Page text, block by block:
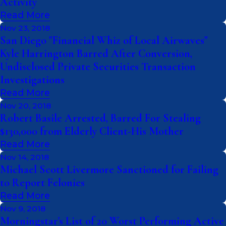
Read More
Nov 23, 2018
San Diego "Financial Whiz of Local Airwaves"
Kyle Harrington Barred After Conversion,
Undisclosed Private Securities Transaction
Investigations
Read More
Nov 20, 2018
Robert Basile Arrested, Barred For Stealing
$130,000 from Elderly Client-His Mother
Read More
Nov 14, 2018
Michael Scott Livermore Sanctioned for Failing
to Report Felonies
Read More
Nov 9, 2018
Morningstar's List of 20 Worst Performing Active